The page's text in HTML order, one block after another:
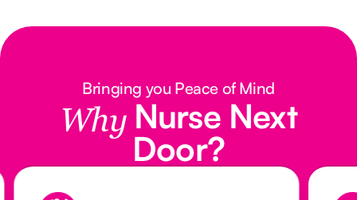
Bringing you Peace of Mind
Why Nurse Next
Door?